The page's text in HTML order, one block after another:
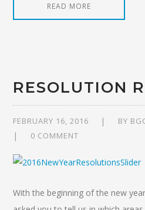
READ MORE
RESOLUTION
FEBRUARY 16, 2016 BY
0 COMMENT
With the beginning of the new